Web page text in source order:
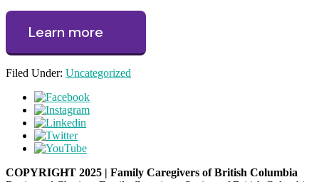
Learn more
Filed Under: Uncategorized
COPYRIGHT 2025 | Family Caregivers of British Columbia